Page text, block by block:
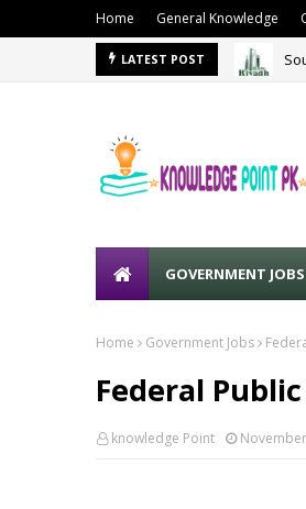
Home General Knowledge
LATEST POST
GOVERNMENT JOBS
Home Government Jobs
Federal
knowledge Point